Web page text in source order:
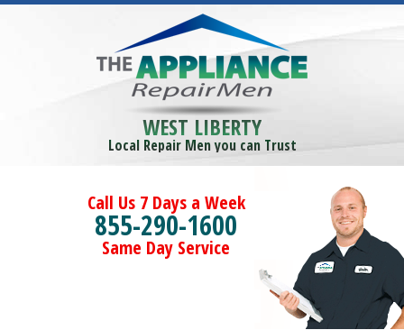
WEST LIBERTY
Local Repair Men you can Trust
Call Us 7 Days a Week
855-290-1600
Same Day Service